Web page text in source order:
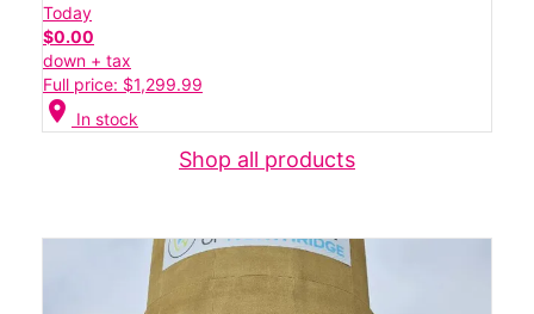
Today
$0.00
down + tax
Full price: $1,299.99
location_on In stock
Shop all products